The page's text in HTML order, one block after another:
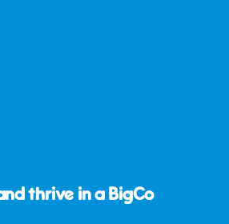
thrive in a BigCo